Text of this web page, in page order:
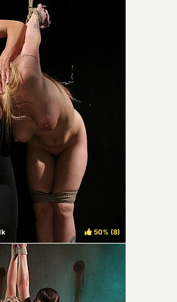
50% ( )